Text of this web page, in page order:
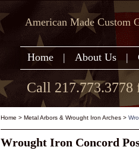
American Made Custom
Home | About Us |
Call 217.773.3778
Home > Metal Arbors & Wrought Iron Arches >
Wrought Iron Concord